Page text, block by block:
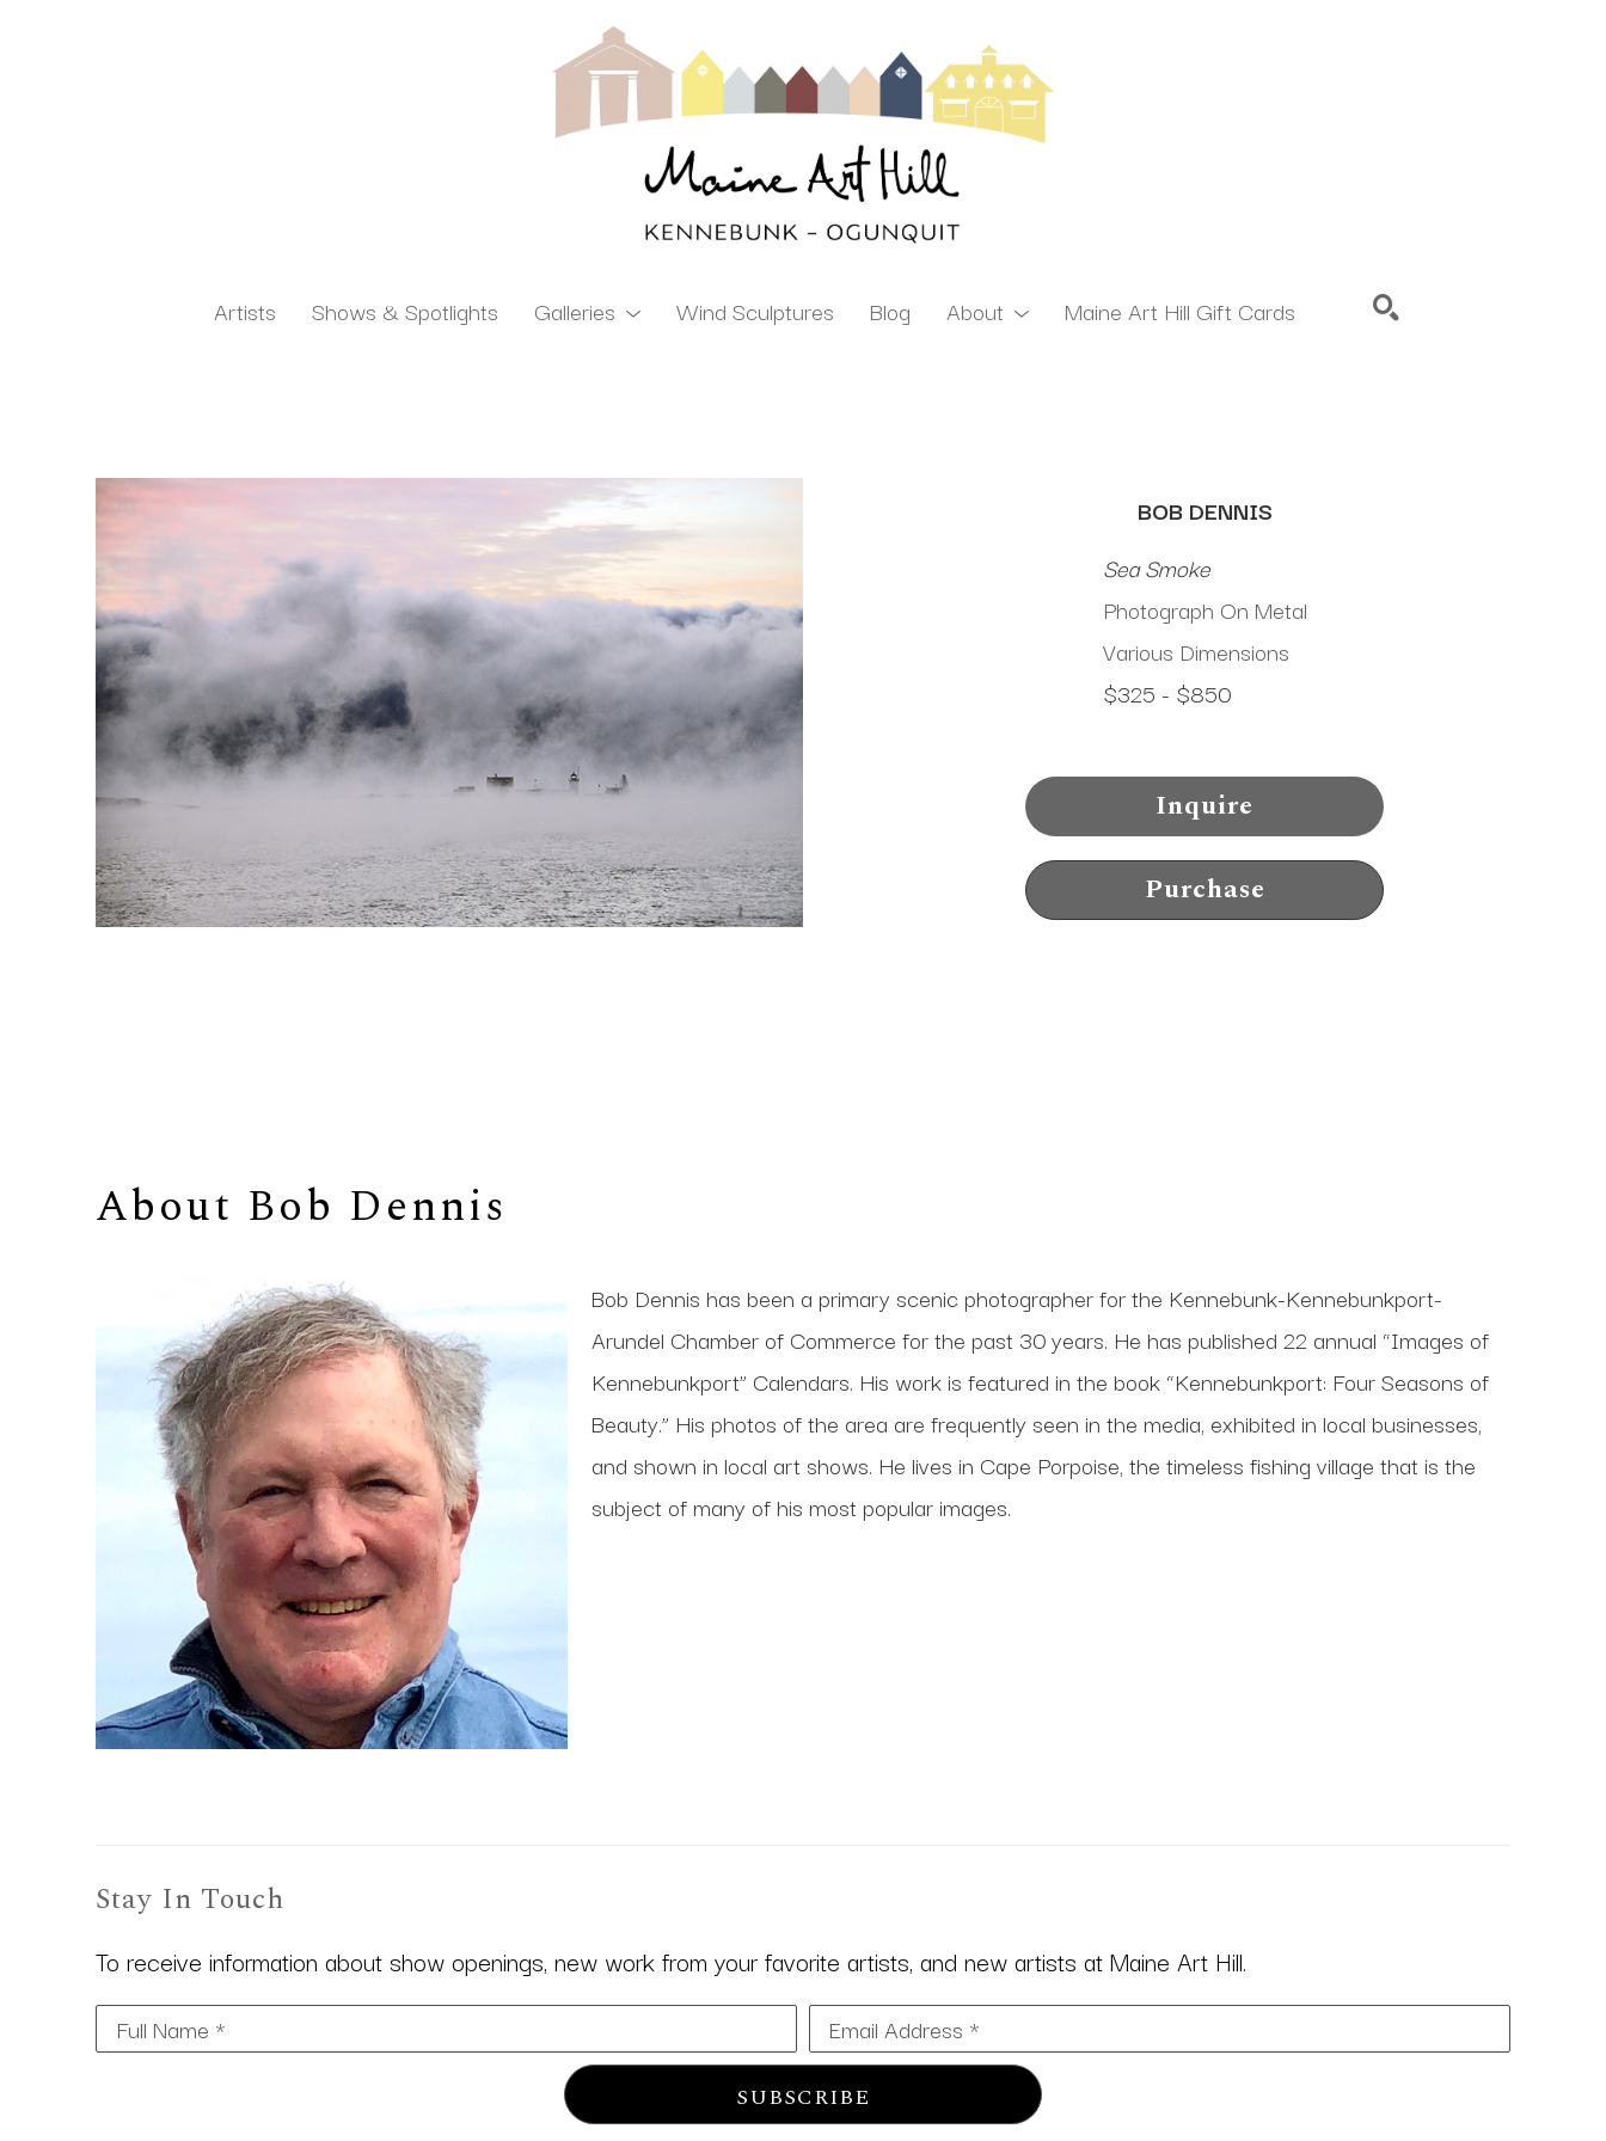
Artists Shows & Spotlights Galleries Wind Sculptures Blog About Maine Art Hill Gift Cards
BOB DENNIS
Sea Smoke
Photograph On Metal
Various Dimensions
$325 - $850
Inquire
Purchase
About Bob Dennis
Bob Dennis has been a primary scenic photographer for the Kennebunk-Kennebunkport-
Arundel Chamber of Commerce for the past 30 years. He has published 22 annual “Images of
Kennebunkport” Calendars. His work is featured in the book “Kennebunkport: Four Seasons of
Beauty.” His photos of the area are frequently seen in the media, exhibited in local businesses,
and shown in local art shows. He lives in Cape Porpoise, the timeless fishing village that is the
subject of many of his most popular images.
Stay In Touch
To receive information about show openings, new work from your favorite artists, and new artists at Maine Art Hill.
Full Name * Email Address *
SUBSCRIBE